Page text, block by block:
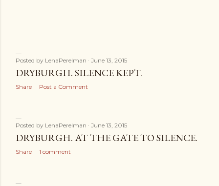
Posted by LenaPerelman June 13, 2015
DRYBURGH. SILENCE KEPT.
Share Post a Comment
Posted by LenaPerelman June 13, 2015
DRYBURGH. AT THE GATE TO SILENCE.
Share 1 comment